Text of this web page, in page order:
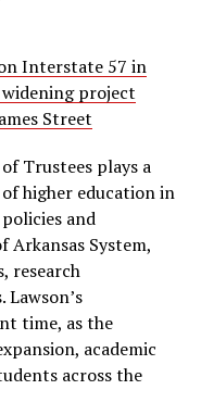
Interstate 57 in
widening project
Street
Trustees plays a
higher education in
and
System,
research
time, as the
academic
across the